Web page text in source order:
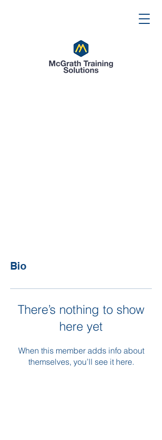
Bio
There’s nothing to show
here yet
When this member adds info about
themselves, you’ll see it here.